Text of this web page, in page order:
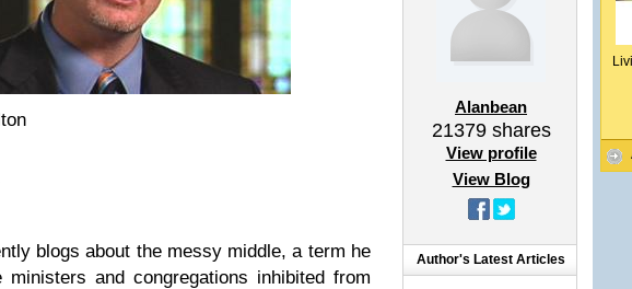
blogs about the messy middle, a term he
ministers and congregations inhibited from
Alanbean
21379shares
View profile
View Blog
Author's Latest Articles